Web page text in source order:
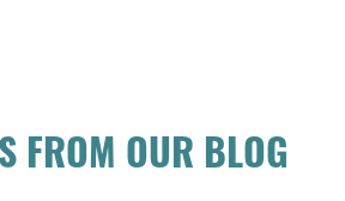
FROM OUR BLOG